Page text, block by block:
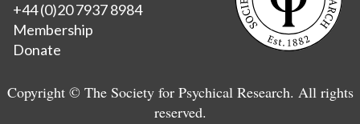
+44 (0)20 7937 8984
Membership
Donate
Copyright © The Society for Psychical Research. All rights
reserved.